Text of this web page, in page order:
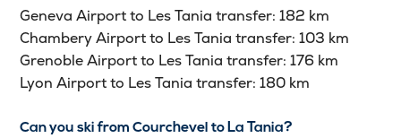
Geneva Airport to Les Tania transfer: 182 km
Chambery Airport to Les Tania transfer: 103 km
Grenoble Airport to Les Tania transfer: 176 km
Lyon Airport to Les Tania transfer: 180 km
Can you ski from Courchevel to La Tania?